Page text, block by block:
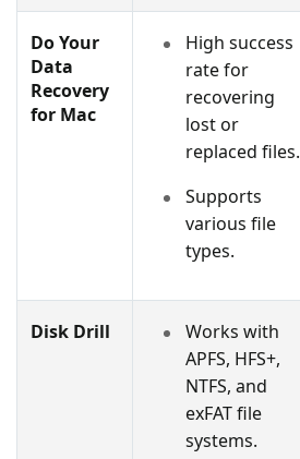
Do Your
Data
Recovery
for Mac
High success
rate for
recovering
lost or
replaced files.
Supports
various file
types.
Disk Drill
Works with
APFS, HFS+,
NTFS, and
exFAT file
systems.